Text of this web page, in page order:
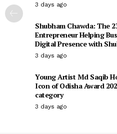
3 days ago
Shubham Chawda: The
Entrepreneur Helping
Digital Presence with
3 days ago
Young Artist Md Saqib
Icon of Odisha Award
category
3 days ago